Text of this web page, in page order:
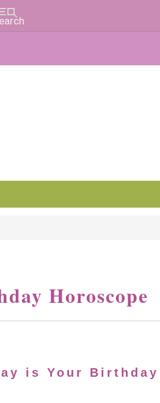
and Forecasts
Horoscope
is Your